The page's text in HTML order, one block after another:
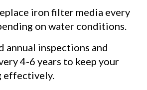
iron filter media every
on water conditions.
annual inspections and
4-6 years to keep your
effectively.